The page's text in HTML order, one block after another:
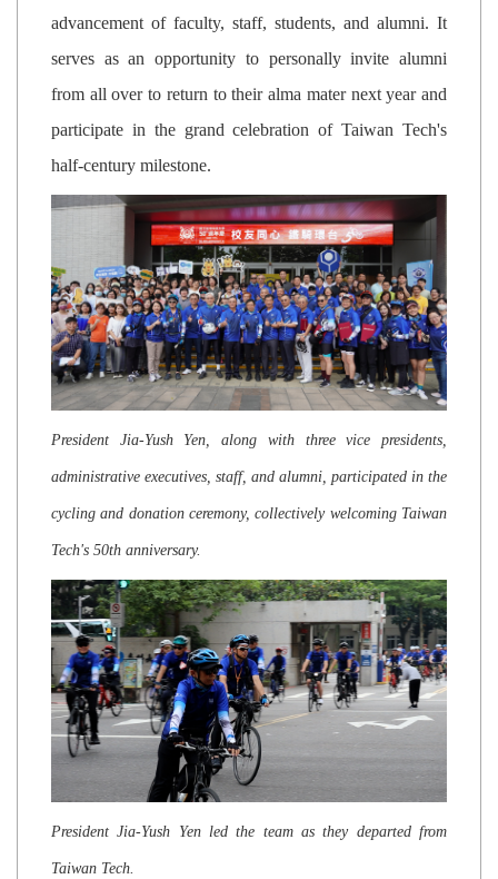
advancement of faculty, staff, students, and alumni. It
serves as an opportunity to personally invite alumni
from all over to return to their alma mater next year and
participate in the grand celebration of Taiwan Tech's
half-century milestone.
President Jia-Yush Yen, along with three vice presidents,
administrative executives, staff, and alumni, participated in the
cycling and donation ceremony, collectively welcoming Taiwan
Tech's 50th anniversary.
President Jia-Yush Yen led the team as they departed from
Taiwan Tech.